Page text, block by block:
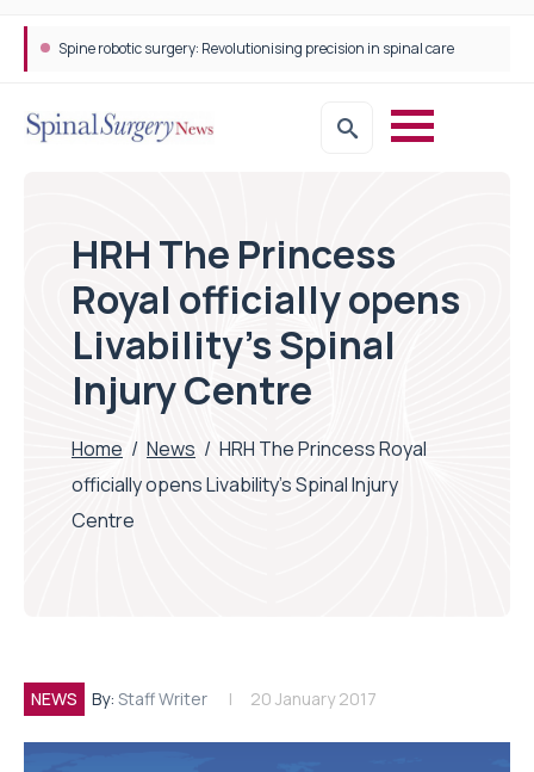
Spine robotic surgery: Revolutionising precision in spinal care
HRH The Princess
Royal officially opens
Livability’s Spinal
Injury Centre
Home / News / HRH The Princess Royal
officially opens Livability’s Spinal Injury
Centre
NEWS By: Staff Writer 20 January 2017